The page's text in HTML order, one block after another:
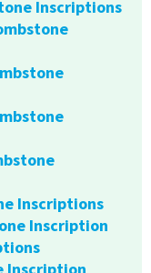
Inscriptions
Inscriptions
Inscription